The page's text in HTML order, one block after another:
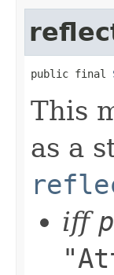
public final
This
as a
iff